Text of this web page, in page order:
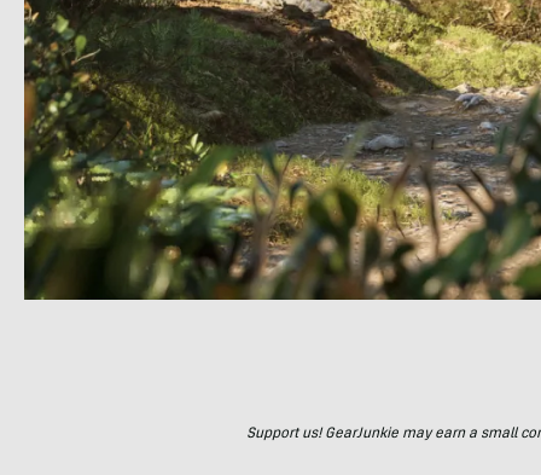
Support us! GearJunkie may earn a small